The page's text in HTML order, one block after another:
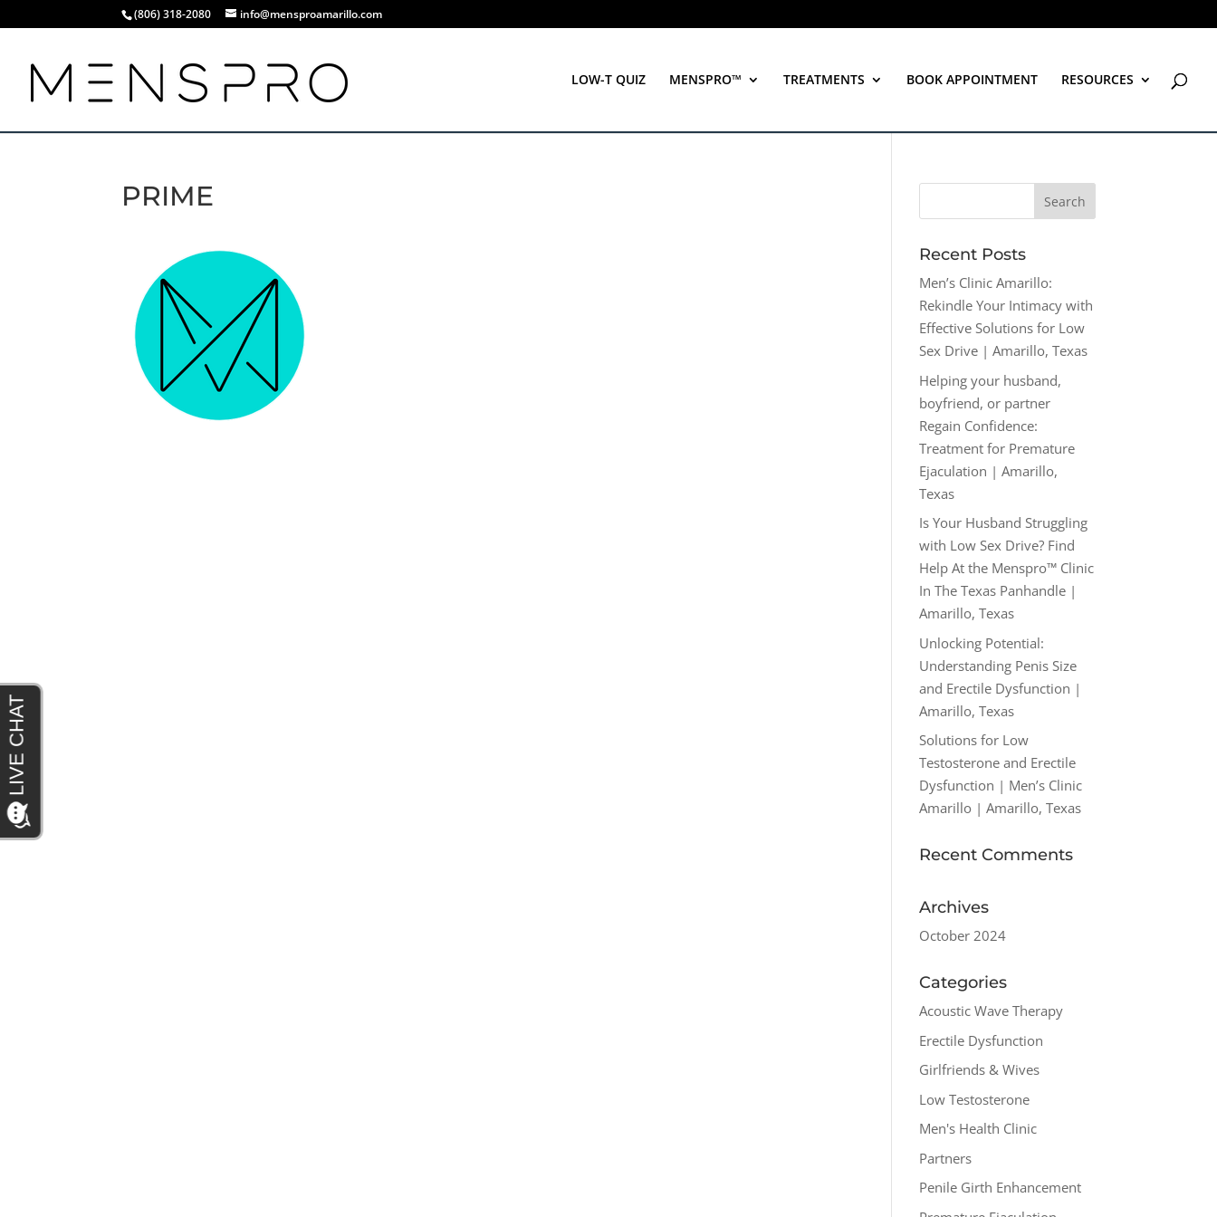
(806) 318-2080 info@mensproamarillo.com
LOW-T QUIZ MENSPRO™ TREATMENTS BOOK APPOINTMENT RESOURCES
PRIME
Recent Posts
Men’s Clinic Amarillo:
Rekindle Your Intimacy with
Effective Solutions for Low
Sex Drive | Amarillo, Texas
Helping your husband,
boyfriend, or partner
Regain Confidence:
Treatment for Premature
Ejaculation | Amarillo,
Texas
Is Your Husband Struggling
with Low Sex Drive? Find
Help At the Menspro™ Clinic
In The Texas Panhandle |
Amarillo, Texas
Unlocking Potential:
Understanding Penis Size
and Erectile Dysfunction |
Amarillo, Texas
Solutions for Low
Testosterone and Erectile
Dysfunction | Men’s Clinic
Amarillo | Amarillo, Texas
Recent Comments
Archives
October 2024
Categories
Acoustic Wave Therapy
Erectile Dysfunction
Girlfriends & Wives
Low Testosterone
Men's Health Clinic
Partners
Penile Girth Enhancement